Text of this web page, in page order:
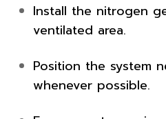
Install the nitrogen
ventilated area.
Position the system
whenever possible.